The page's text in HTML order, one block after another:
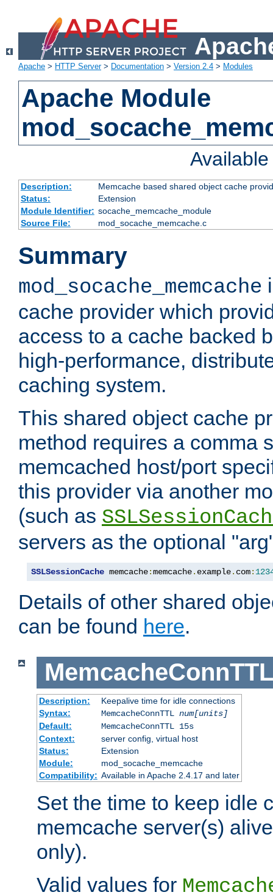
Apache > HTTP Server> Documentation > Version 2.4 > Modules
Apache Module
Description:
Memcache based shared object cache
Status:
Extension
Module Identifier: socache_memcache_module
Source File:
mod_socache_memcache.c
Summary
mod_socache_memcache
cache provider which
access to a cache backed
high-performance,
caching system.
This shared object cache
method requires a comma
memcached host/port
this provider via another
(such as
servers as the optional
SSLSessionCache memcache:memcache. example. com:
Details of other shared
can be found here.
MemcacheConnTTL
Description:
Keepalive time for idle connections
Syntax:
MemcacheConnTTL num[units]
Default:
MemcacheConnTTL 15s
Context:
server config, virtual host
Status:
Extension
Module:
mod_socache_memcache
Compatibility: Available in Apache 2.4.17 and later
Set the time to keep idle
memcache server(s)
only).
Valid values for